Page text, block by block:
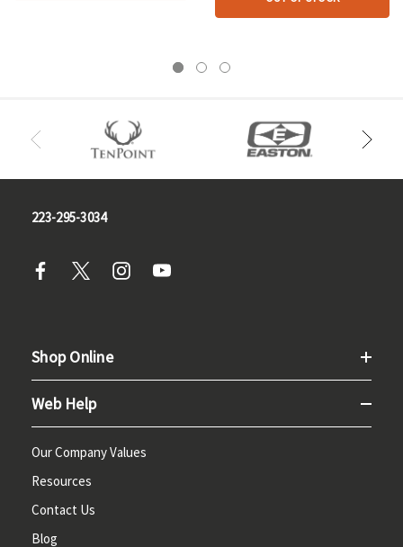
223-295-3034
Shop Online
Web Help
Our Company Values
Resources
Contact Us
Blog